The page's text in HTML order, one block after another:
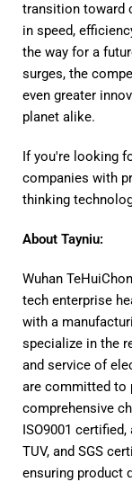
transition toward
in speed,
the way for a
surges, the
even greater
planet alike.
If you're looking
companies with
thinking
About Tayniu:
Wuhan
tech enterprise
with a
specialize in the
and service of
are committed to
comprehensive
ISO9001 certified,
TUV, and SGS
ensuring product